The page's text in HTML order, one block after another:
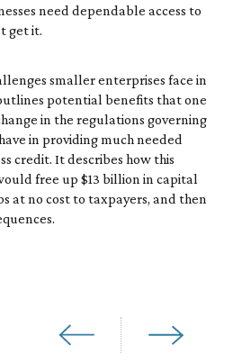
need dependable access to
get it.
smaller enterprises face in
potential benefits that one
in the regulations governing
in providing much needed
credit. It describes how this
free up $13 billion in capital
at no cost to taxpayers, and then